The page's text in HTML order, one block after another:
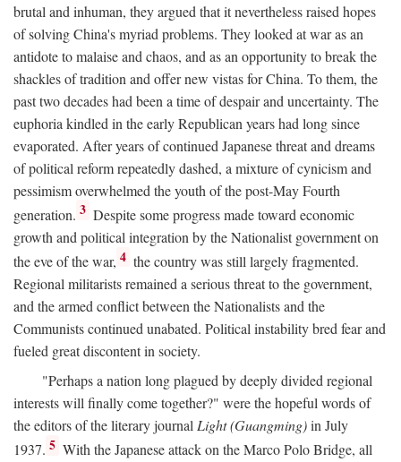
brutal and inhuman, they argued that it nevertheless raised hopes
of solving China's myriad problems. They looked at war as an
antidote to malaise and chaos, and as an opportunity to break the
shackles of tradition and offer new vistas for China. To them, the
past two decades had been a time of despair and uncertainty. The
euphoria kindled in the early Republican years had long since
evaporated. After years of continued Japanese threat and dreams
of political reform repeatedly dashed, a mixture of cynicism and
pessimism overwhelmed the youth of the post-May Fourth
generation. 3 Despite some progress made toward economic
growth and political integration by the Nationalist government on
the eve of the war, 4 the country was still largely fragmented.
Regional militarists remained a serious threat to the government,
and the armed conflict between the Nationalists and the
Communists continued unabated. Political instability bred fear and
fueled great discontent in society.
"Perhaps a nation long plagued by deeply divided regional
interests will finally come together?" were the hopeful words of
the editors of the literary journalLight (Guangming)in July
1937. 5 With the Japanese attack on the Marco Polo Bridge, all